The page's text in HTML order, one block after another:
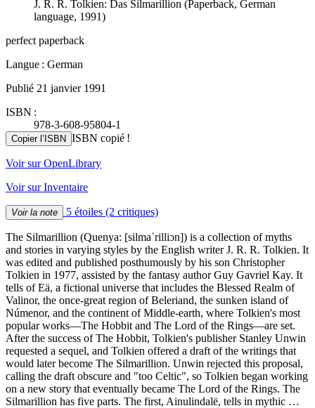
J. R. R. Tolkien: Das Silmarillion (Paperback, German
language, 1991)
perfect paperback
Langue : German
Publié 21 janvier 1991
ISBN :
978-3-608-95804-1
Copier l’ISBN ISBN copié !
Voir sur OpenLibrary
Voir sur Inventaire
Voir la note 5 étoiles (2 critiques)
The Silmarillion (Quenya: [silmaˈrilliɔn]) is a collection of myths
and stories in varying styles by the English writer J. R. R. Tolkien. It
was edited and published posthumously by his son Christopher
Tolkien in 1977, assisted by the fantasy author Guy Gavriel Kay. It
tells of Eä, a fictional universe that includes the Blessed Realm of
Valinor, the once-great region of Beleriand, the sunken island of
Númenor, and the continent of Middle-earth, where Tolkien's most
popular works—The Hobbit and The Lord of the Rings—are set.
After the success of The Hobbit, Tolkien's publisher Stanley Unwin
requested a sequel, and Tolkien offered a draft of the writings that
would later become The Silmarillion. Unwin rejected this proposal,
calling the draft obscure and "too Celtic", so Tolkien began working
on a new story that eventually became The Lord of the Rings. The
Silmarillion has five parts. The first, Ainulindalë, tells in mythic …